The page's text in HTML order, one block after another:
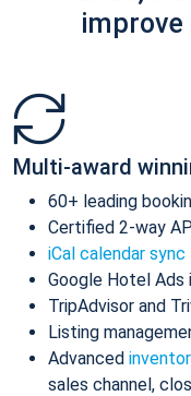
Multi-award
60+ leading
Certified 2-way
iCal calendar sync
Google Hotel Ads
TripAdvisor and
Listing
Advanced
sales channel,